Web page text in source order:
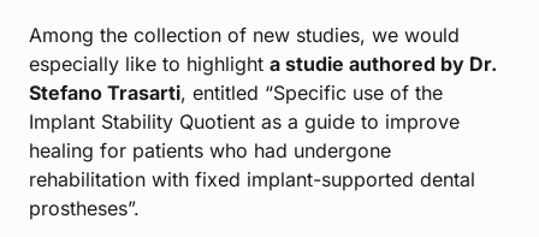
Among the collection of new studies, we would
especially like to highlight a studie authored by Dr.
Stefano Trasarti, entitled “Specific use of the
Implant Stability Quotient as a guide to improve
healing for patients who had undergone
rehabilitation with fixed implant-supported dental
prostheses”.